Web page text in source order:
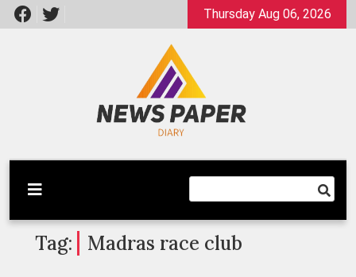
Skip
to
Thursday Aug 06, 2026
Newspaper Dairy
Latest News
Tag: Madras race club